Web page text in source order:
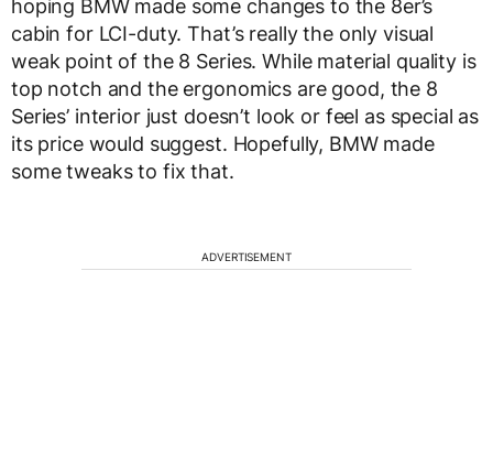
hoping BMW made some changes to the 8er’s
cabin for LCI-duty. That’s really the only visual
weak point of the 8 Series. While material quality is
top notch and the ergonomics are good, the 8
Series’ interior just doesn’t look or feel as special as
its price would suggest. Hopefully, BMW made
some tweaks to fix that.
ADVERTISEMENT